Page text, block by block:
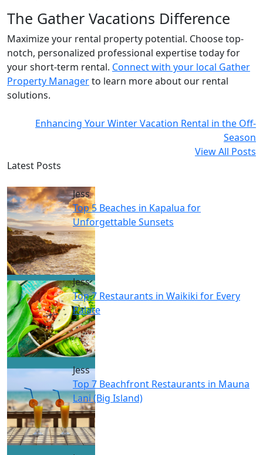
The Gather Vacations Difference
Maximize your rental property potential. Choose top-
notch, personalized professional expertise today for
your short-term rental. Connect with your local Gather
Property Managerto learn more about our rental
solutions.
Enhancing Your Winter Vacation Rental in the Off-
Season
View All Posts
Latest Posts
Jess
Top 5 Beaches in Kapalua for
Unforgettable Sunsets
Jess
Top 7 Restaurants in Waikiki for Every
Palate
Jess
Top 7 Beachfront Restaurants in Mauna
Lani (Big Island)